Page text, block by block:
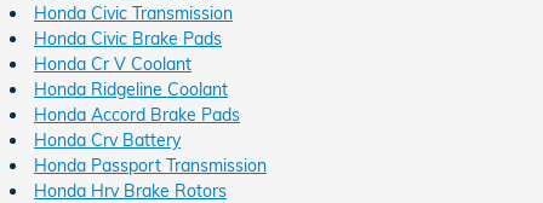
Honda Civic Transmission
Honda Civic Brake Pads
Honda Cr V Coolant
Honda Ridgeline Coolant
Honda Accord Brake Pads
Honda Crv Battery
Honda Passport Transmission
Honda Hrv Brake Rotors